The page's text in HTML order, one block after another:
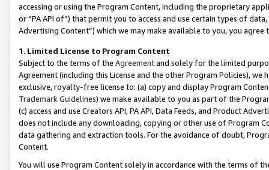
accessing or using the Program Content, including the proprietary
or “PA API of”) that permit you to access and use certain types of
Advertising Content”) which we may make available to you, you agree
1. Limited License to Program Content
Subject to the terms of the Agreementand solely for the limited
Agreement (including this License and the other Program Policies),
exclusive, royalty-free license to: (a) copy and display Program
Trademark Guidelines) we make available to you as part of the
(c) access and use Creators API, PA API, Data Feeds, and Product
does not include any downloading, copying or other use of Program
data gathering and extraction tools. For the avoidance of doubt,
Content.
You will use Program Content solely in accordance with the terms of